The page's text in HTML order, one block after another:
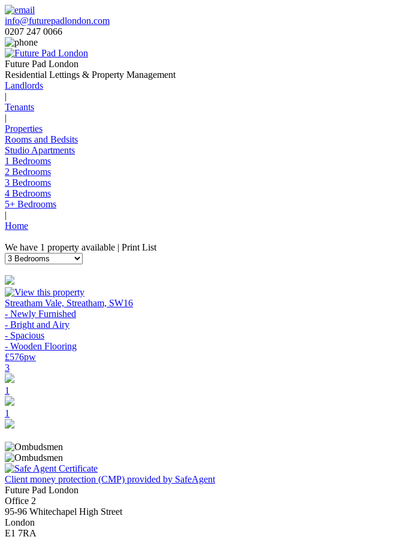
info@futurepadlondon.com
0207 247 0066
Future Pad London
Residential Lettings & Property Management
Landlords
|
Tenants
|
Properties
Rooms and Bedsits
Studio Apartments
1 Bedrooms
2 Bedrooms
3 Bedrooms
4 Bedrooms
5+ Bedrooms
|
Home
We have 1 property available | Print List
Streatham Vale, Streatham, SW16
- Newly Furnished
- Bright and Airy
- Spacious
- Wooden Flooring
£576pw
3
1
1
Client money protection (CMP) provided by SafeAgent
Future Pad London
Office 2
95-96 Whitechapel High Street
London
E1 7RA